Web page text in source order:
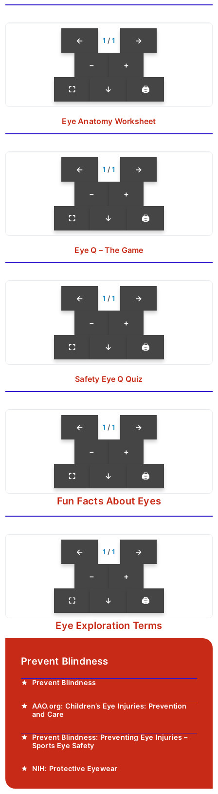
Prevent Blindness
Prevent Blindness
AAO.org: Children’s Eye Injuries: Prevention
and Care
Prevent Blindness: Preventing Eye Injuries –
Sports Eye Safety
NIH: Protective Eyewear
− +
← 1 / 1 →
⛶ ↓ 🖨
Eye Anatomy Worksheet
− +
← 1 / 1 →
⛶ ↓ 🖨
Eye Q – The Game
− +
← 1 / 1 →
⛶ ↓ 🖨
Safety Eye Q Quiz
− +
← 1 / 1 →
⛶ ↓ 🖨
Fun Facts About Eyes
− +
← 1 / 1 →
⛶ ↓ 🖨
Eye Exploration Terms